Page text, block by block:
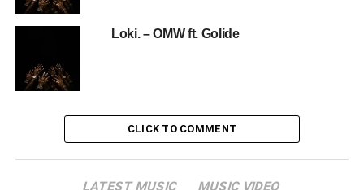
Loki. – OMW ft. Golide
CLICK TO COMMENT
LATEST MUSIC MUSIC VIDEO